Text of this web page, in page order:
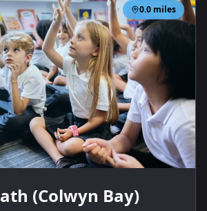
0.0 miles
(Colwyn Bay)